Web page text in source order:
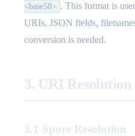
<base58> . This format is
URIs, JSON fields,
conversion is needed.
3. URI Resolution
3.1 Spore Resolution